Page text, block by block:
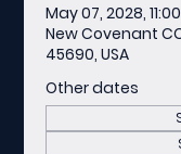
May 07, 2028,
New Covenant
45690, USA
Other dates